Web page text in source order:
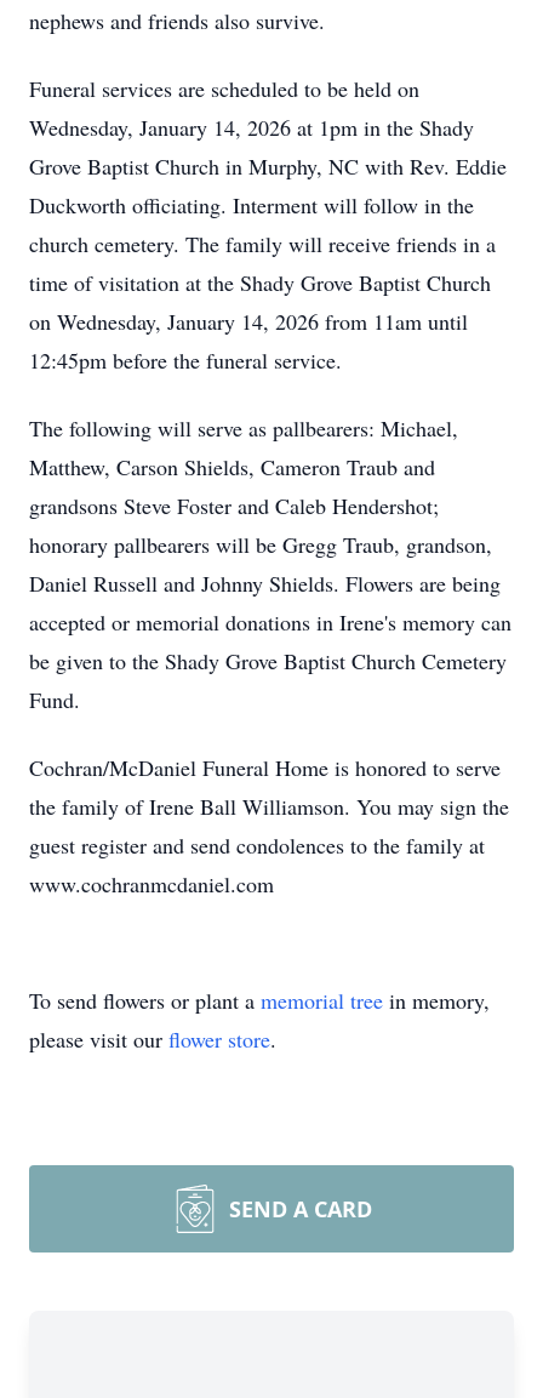
nephews and friends also survive.
Funeral services are scheduled to be held on
Wednesday, January 14, 2026 at 1pm in the Shady
Grove Baptist Church in Murphy, NC with Rev. Eddie
Duckworth officiating. Interment will follow in the
church cemetery. The family will receive friends in a
time of visitation at the Shady Grove Baptist Church
on Wednesday, January 14, 2026 from 11am until
12:45pm before the funeral service.
The following will serve as pallbearers: Michael,
Matthew, Carson Shields, Cameron Traub and
grandsons Steve Foster and Caleb Hendershot;
honorary pallbearers will be Gregg Traub, grandson,
Daniel Russell and Johnny Shields. Flowers are being
accepted or memorial donations in Irene's memory can
be given to the Shady Grove Baptist Church Cemetery
Fund.
Cochran/McDaniel Funeral Home is honored to serve
the family of Irene Ball Williamson. You may sign the
guest register and send condolences to the family at
www.cochranmcdaniel.com
To send flowers or plant a memorial tree in memory,
please visit our flower store.
SEND A CARD